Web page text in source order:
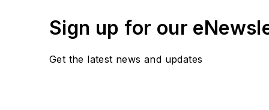
Sign up for our
Get the latest news and updates